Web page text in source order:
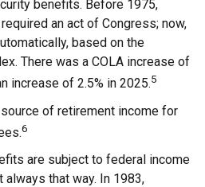
benefits. Before 1975,
an act of Congress; now,
based on the
There was a COLA increase of
increase of 2.5% in 2025.5
of retirement income for
6
are subject to federal income
always that way. In 1983,